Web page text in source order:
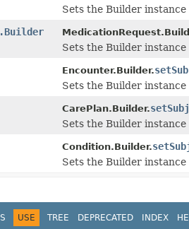
Sets the Builder
Sets the Builder
Encounter.Builder.
Sets the Builder
CarePlan.Builder.
Sets the Builder
Condition.Builder.
Sets the Builder
USE TREE DEPRECATED INDEX